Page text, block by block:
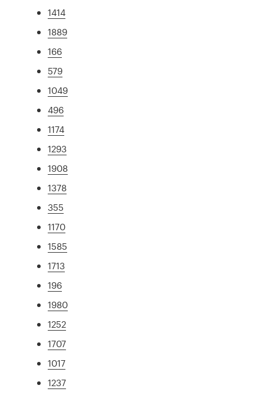
1414
1889
166
579
1049
496
1174
1293
1908
1378
355
1170
1585
1713
196
1980
1252
1707
1017
1237